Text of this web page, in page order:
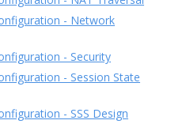
- Network
- Security
- Session State
- SSS Design